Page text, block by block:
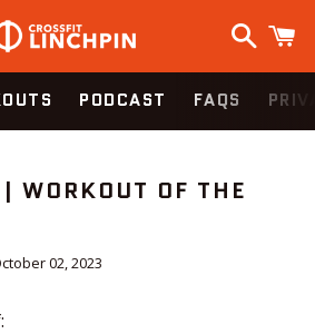
Search
PODCAST FAQS
OF THE
02, 2023